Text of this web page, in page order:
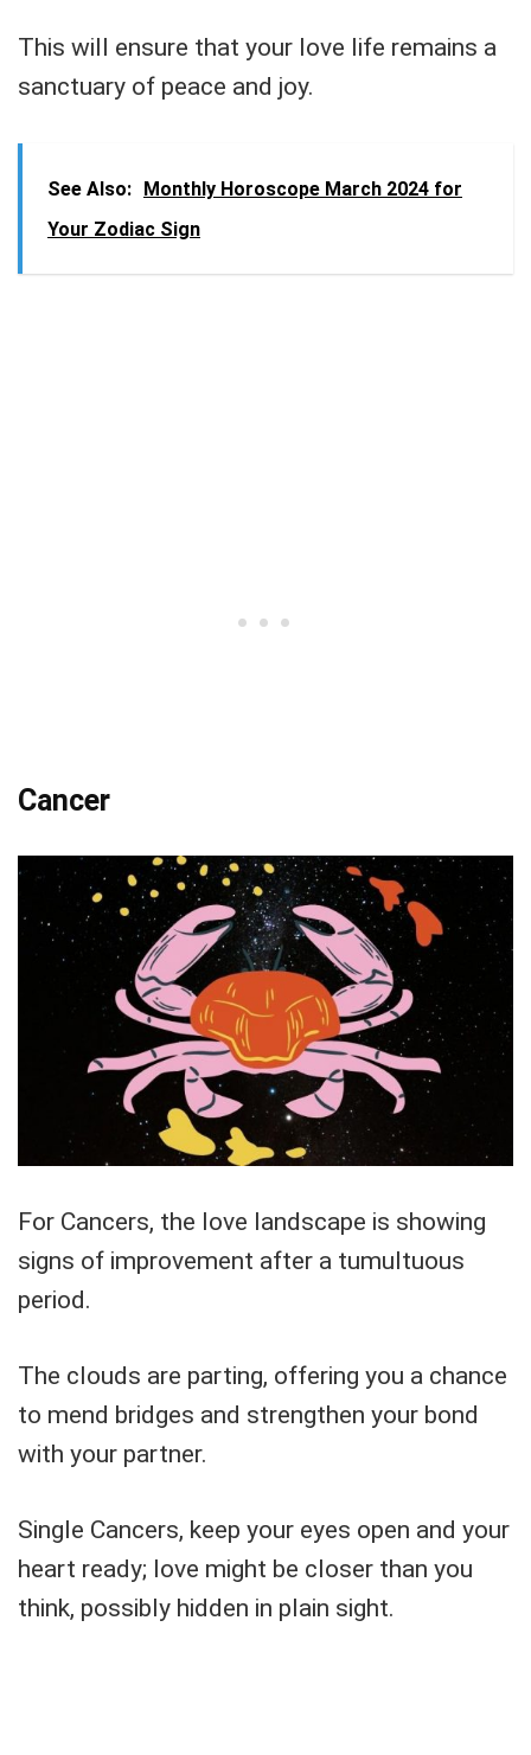
This will ensure that your love life remains a
sanctuary of peace and joy.
See Also:
Monthly Horoscope March 2024 for
Your Zodiac Sign
Cancer
For Cancers, the love landscape is showing
signs of improvement after a tumultuous
period.
The clouds are parting, offering you a chance
to mend bridges and strengthen your bond
with your partner.
Single Cancers, keep your eyes open and your
heart ready; love might be closer than you
think, possibly hidden in plain sight.